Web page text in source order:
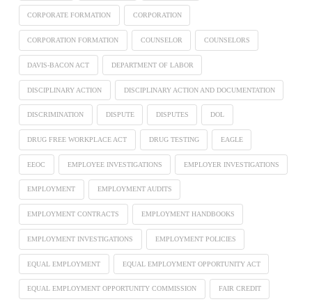
CORPORATE FORMATION CORPORATION
CORPORATION FORMATION COUNSELOR COUNSELORS
DAVIS-BACON ACT DEPARTMENT OF LABOR
DISCIPLINARY ACTION DISCIPLINARY ACTION AND DOCUMENTATION
DISCRIMINATION DISPUTE DISPUTES DOL
DRUG FREE WORKPLACE ACT DRUG TESTING EAGLE
EEOC EMPLOYEE INVESTIGATIONS EMPLOYER INVESTIGATIONS
EMPLOYMENT EMPLOYMENT AUDITS
EMPLOYMENT CONTRACTS EMPLOYMENT HANDBOOKS
EMPLOYMENT INVESTIGATIONS EMPLOYMENT POLICIES
EQUAL EMPLOYMENT EQUAL EMPLOYMENT OPPORTUNITY ACT
EQUAL EMPLOYMENT OPPORTUNITY COMMISSION FAIR CREDIT